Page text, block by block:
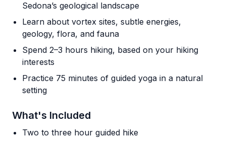
Sedona’s geological landscape
Learn about vortex sites, subtle energies,
geology, flora, and fauna
Spend 2–3 hours hiking, based on your hiking
interests
Practice 75 minutes of guided yoga in a natural
setting
What's Included
Two to three hour guided hike